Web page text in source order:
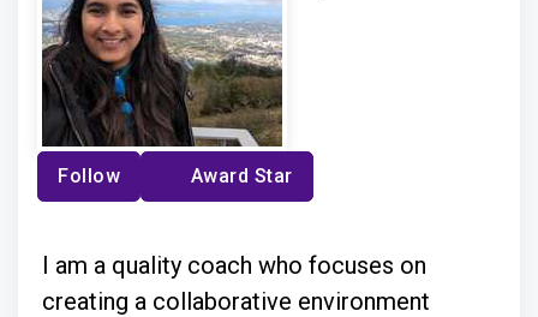
Follow Award Star
I am a quality coach who focuses on
creating a collaborative environment